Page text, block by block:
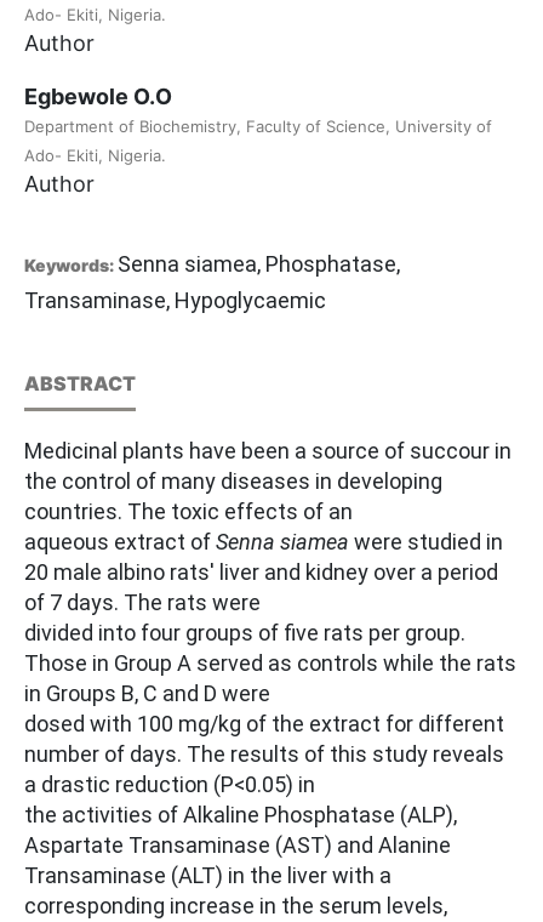
Ado- Ekiti, Nigeria.
Author
Egbewole O.O
Department of Biochemistry, Faculty of Science, University of
Ado- Ekiti, Nigeria.
Author
Keywords: Senna siamea, Phosphatase,
Transaminase, Hypoglycaemic
ABSTRACT
Medicinal plants have been a source of succour in
the control of many diseases in developing
countries. The toxic effects of an
aqueous extract ofSenna siamea were studied in
20 male albino rats' liver and kidney over a period
of 7 days. The rats were
divided into four groups of five rats per group.
Those in Group A served as controls while the rats
in Groups B, C and D were
dosed with 100 mg/kg of the extract for different
number of days. The results of this study reveals
a drastic reduction (P<0.05) in
the activities of Alkaline Phosphatase (ALP),
Aspartate Transaminase (AST) and Alanine
Transaminase (ALT) in the liver with a
corresponding increase in the serum levels,